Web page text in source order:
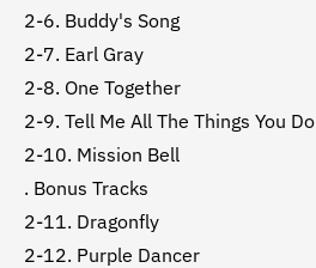
2-6. Buddy's Song
2-7. Earl Gray
2-8. One Together
2-9. Tell Me All The Things You Do
2-10. Mission Bell
. Bonus Tracks
2-11. Dragonfly
2-12. Purple Dancer